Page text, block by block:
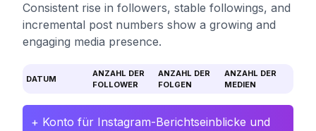
Consistent rise in followers, stable followings, and
incremental post numbers show a growing and
engaging media presence.
DATUM
ANZAHL DER
FOLLOWER
ANZAHL DER
FOLGEN
ANZAHL DER
MEDIEN
+ Konto für Instagram-Berichtseinblicke und